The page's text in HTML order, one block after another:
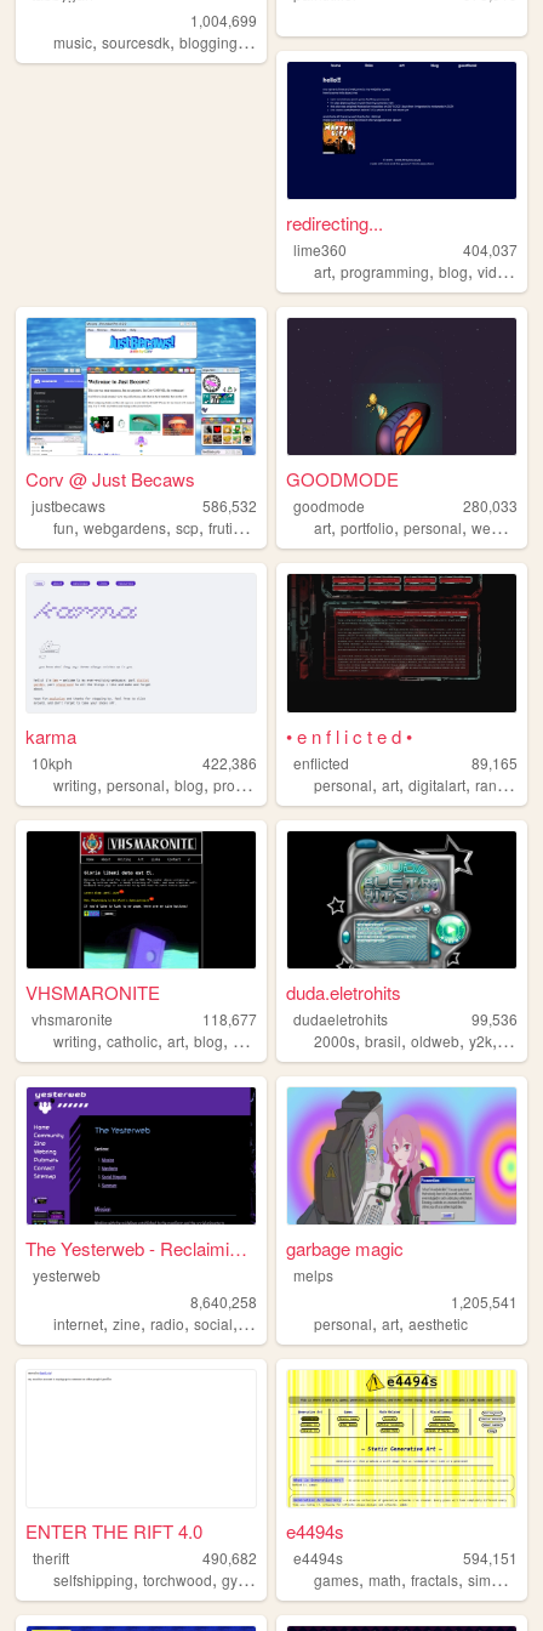
1,004,699
music, sourcesdk, blogging,experimental,mapping
redirecting...
lime360
404,037
art,programming,blog,videogames
Corv @ Just Becaws
justbecaws
586,532
fun, webgardens, scp, frutigeraero
GOODMODE
goodmode
280,033
art,portfolio,personal,webcomic
karma
10kph
422,386
writing, personal, blog, programming
• e n f l i c t e d •
enflicted
89,165
personal,art,digitalart,randomness
VHSMARONITE
vhsmaronite
118,677
writing, catholic, art, blog, vaporwave
duda.eletrohits
dudaeletrohits
99,536
2000s,brasil,oldweb,y2k, blog
The Yesterweb - Reclaiming t...
yesterweb
8,640,258
internet, zine, radio, social, webring
garbage magic
melps
1,205,541
personal,art,aesthetic
ENTER THE RIFT 4.0
therift
490,682
selfshipping, torchwood, gyaru ds
e4494s
e4494s
594,151
games,math,fractals,simulations